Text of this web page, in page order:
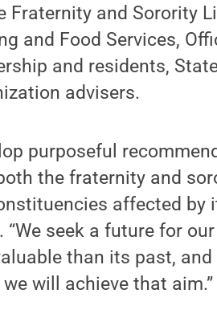
Fraternity and Sorority
and Food Services,
and residents,
advisers.
purposeful
the fraternity and
affected by
“We seek a future for
than its past,
will achieve that aim.”